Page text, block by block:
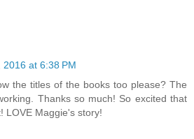
2016 at 6:38 PM
the titles of the books too please? The
Thanks so much! So excited that
LOVE Maggie's story!